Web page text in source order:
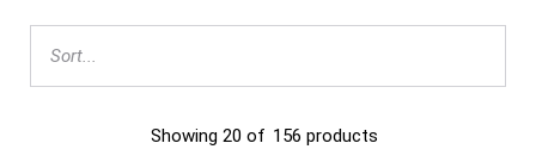
Showing 20 of 156 products